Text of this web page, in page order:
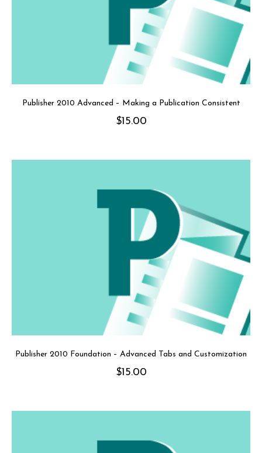
Publisher 2010 Advanced – Making a Publication Consistent
$15.00
Publisher 2010 Foundation – Advanced Tabs and Customization
$15.00